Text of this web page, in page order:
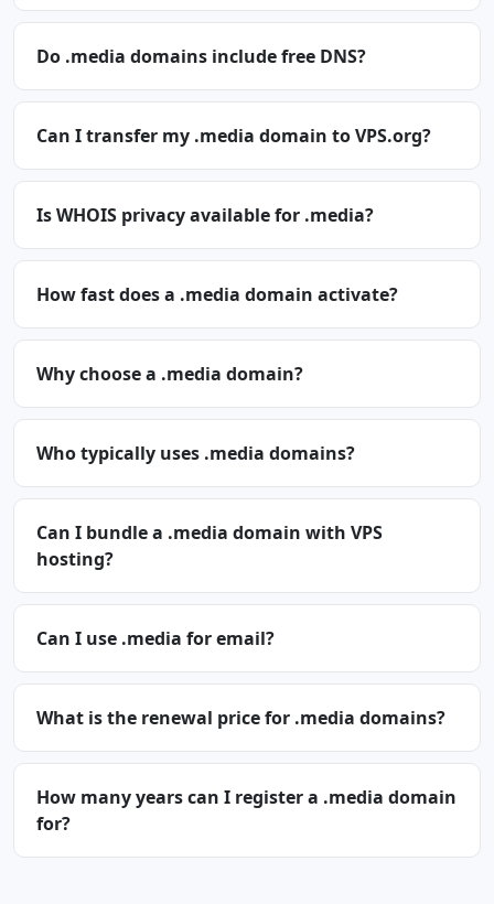
Do .media domains include free DNS?
Can I transfer my .media domain to VPS.org?
Is WHOIS privacy available for .media?
How fast does a .media domain activate?
Why choose a .media domain?
Who typically uses .media domains?
Can I bundle a .media domain with VPS
hosting?
Can I use .media for email?
What is the renewal price for .media domains?
How many years can I register a .media domain
for?